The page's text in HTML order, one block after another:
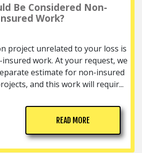
Be Considered Non-
Work?
project unrelated to your loss is
work. At your request, we
estimate for non-insured
and this work will requir...
READ MORE